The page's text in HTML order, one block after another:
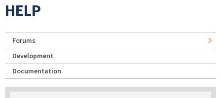
HELP
Forums
Development
Documentation